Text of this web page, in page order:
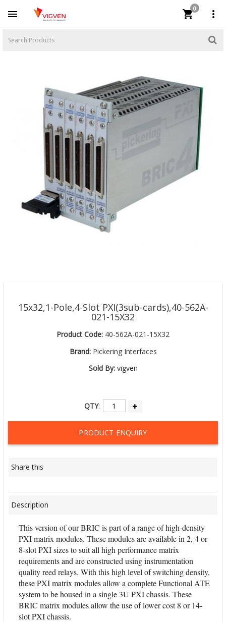
 
0

15x32,1-Pole,4-Slot PXI(3sub-cards),40-562A-
021-15X32
Product Code: 40-562A-021-15X32
Brand:Pickering Interfaces
Sold By: vigven
QTY:
PRODUCT ENQUIRY
Share this
Description
This version of our BRIC is part of a range of high-density
PXI matrix modules. These modules are available in 2, 4 or
8-slot PXI sizes to suit all high performance matrix
requirements and are constructed using instrumentation
quality reed relays. With this high level of switching density,
these PXI matrix modules allow a complete Functional ATE
system to be housed in a single 3U PXI chassis. These
BRIC matrix modules allow the use of lower cost 8 or 14-
slot PXI chassis.